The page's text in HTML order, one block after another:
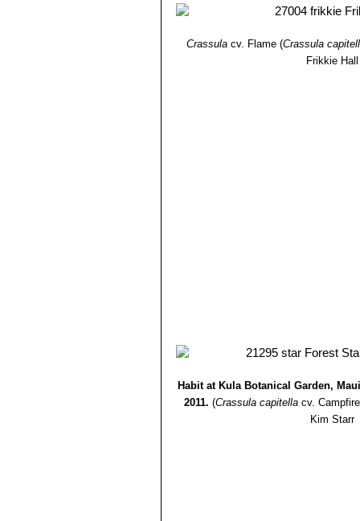
Crassulacv. Flame(Crassula
Frikkie Hall
Habit at Kula Botanical Garden,
2011. (Crassula capitellacv.
Kim Starr